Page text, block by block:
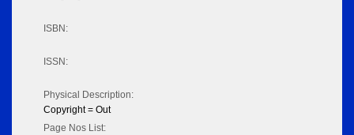
ISBN:
ISSN:
Physical Description:
Copyright = Out
Page Nos List: